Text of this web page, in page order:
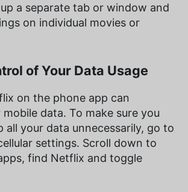
a separate tab or window and
on individual movies or
of Your Data Usage
on the phone app can
data. To make sure you
all your data unnecessarily, go to
settings. Scroll down to
find Netflix and toggle